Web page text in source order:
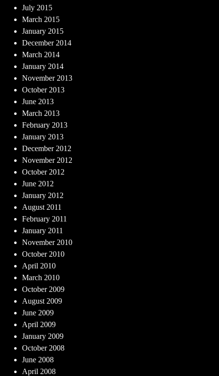
July 2015
March 2015
January 2015
December 2014
March 2014
January 2014
November 2013
October 2013
June 2013
March 2013
February 2013
January 2013
December 2012
November 2012
October 2012
June 2012
January 2012
August 2011
February 2011
January 2011
November 2010
October 2010
April 2010
March 2010
October 2009
August 2009
June 2009
April 2009
January 2009
October 2008
June 2008
April 2008